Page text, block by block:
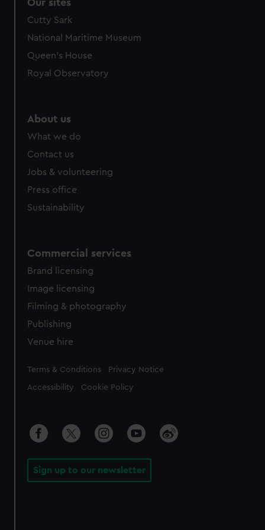
We’d like to use additional cookies to remember your
help us improve it. We may also use cookies to tailor our
marketing to your interests and deliver embedded content
from third-party sources. You can choose to allow all
Our sites
Cutty Sark
National Maritime Museum
Queen's House
Royal Observatory
About us
What we do
Contact us
Jobs & volunteering
Press office
Sustainability
Commercial services
Brand licensing
Image licensing
Filming & photography
Publishing
Venue hire
Legal
Terms & Conditions Privacy Notice
Accessibility Cookie Policy
Sign up to our newsletter